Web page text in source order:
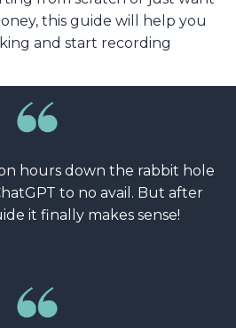
this guide will help you
and start recording
hours down the rabbit hole
to no avail. But after
it finally makes sense!